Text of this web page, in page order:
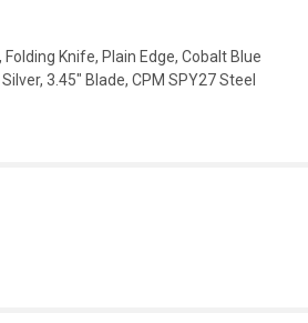
Knife, Plain Edge, Cobalt Blue
3.45" Blade, CPM SPY27 Steel